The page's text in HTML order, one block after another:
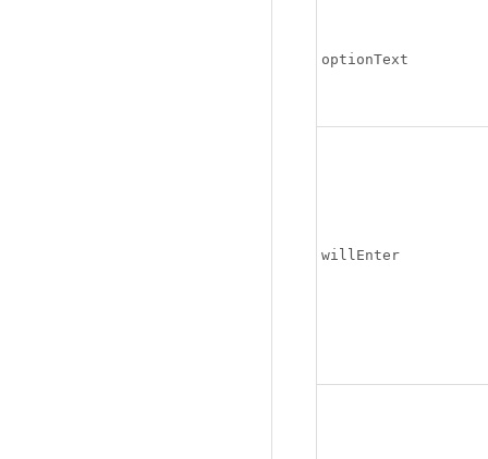
optionText
willEnter